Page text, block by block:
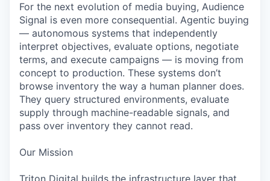
For the next evolution of media buying, Audience
Signal is even more consequential. Agentic buying
— autonomous systems that independently
interpret objectives, evaluate options, negotiate
terms, and execute campaigns — is moving from
concept to production. These systems don’t
browse inventory the way a human planner does.
They query structured environments, evaluate
supply through machine-readable signals, and
pass over inventory they cannot read.
Our Mission